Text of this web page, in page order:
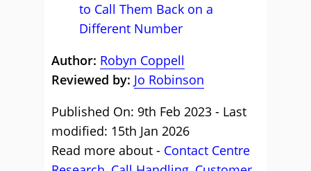
to Call Them Back on a
Different Number
Author: Robyn Coppell
Reviewed by: Jo Robinson
Published On: 9th Feb 2023 - Last
modified: 15th Jan 2026
Read more about - Contact Centre